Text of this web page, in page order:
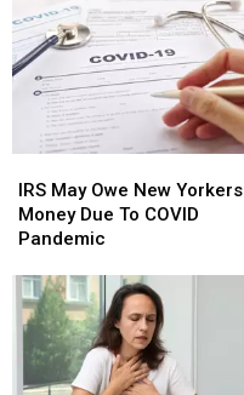
May
Owe
New
Money
Due
To
COVID
Pandemic
IRS May Owe New Yorkers
Money Due To COVID
Pandemic
May
Owe
New
Money
Due
To
COVID
Pandemic